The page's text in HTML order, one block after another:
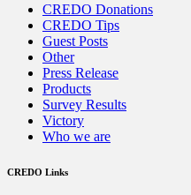
CREDO Donations
CREDO Tips
Guest Posts
Other
Press Release
Products
Survey Results
Victory
Who we are
CREDO Links